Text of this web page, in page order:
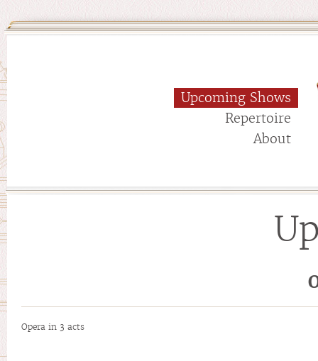
Upcoming Shows
Repertoire
About
Opera in 3 acts